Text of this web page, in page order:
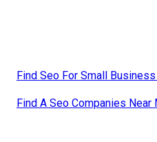
Find Seo For Small
Find A Seo Companies Near